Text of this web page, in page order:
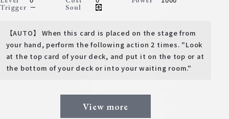
Trigger － Soul
【AUTO】 When this card is placed on the stage from
your hand, perform the following action 2 times. "Look
at the top card of your deck, and put it on the top or at
the bottom of your deck or into your waiting room."
View more